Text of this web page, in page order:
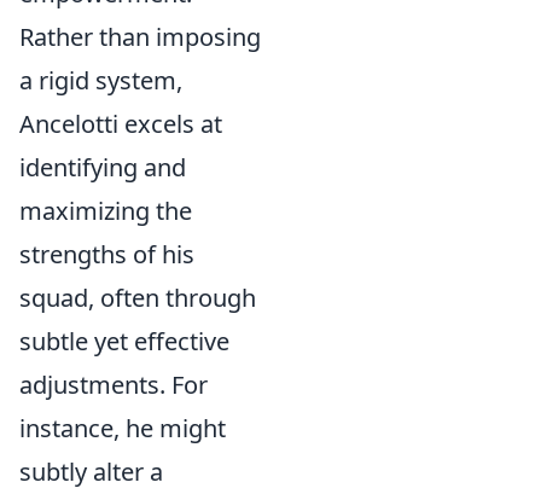
Rather than imposing
a rigid system,
Ancelotti excels at
identifying and
maximizing the
strengths of his
squad, often through
subtle yet effective
adjustments. For
instance, he might
subtly alter a